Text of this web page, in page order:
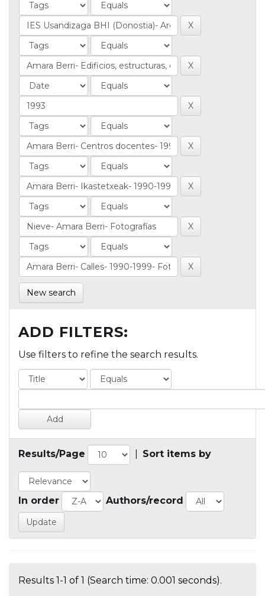
New search
ADD FILTERS:
Use filters to refine the search results.
Results/Page Sort items by
In order Authors/record
Results 1-1 of 1 (Search time: 0.001 seconds).